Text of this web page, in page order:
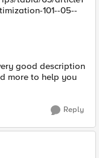
101--05--
good description
more to help you
Reply